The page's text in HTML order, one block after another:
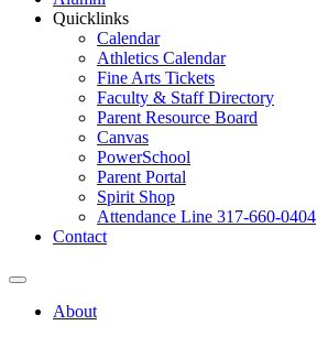
Quicklinks
Calendar
Athletics Calendar
Fine Arts Tickets
Faculty & Staff Directory
Parent Resource Board
Canvas
PowerSchool
Parent Portal
Spirit Shop
Attendance Line 317-660-0404
Contact
About